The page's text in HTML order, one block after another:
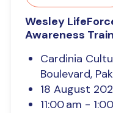
Wesley
Awareness
Cardinia
Boulevard,
18 August
11:00 am -